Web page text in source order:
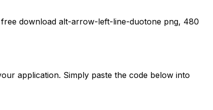
free download alt-arrow-left-line-duotone png, 480
application. Simply paste the code below into